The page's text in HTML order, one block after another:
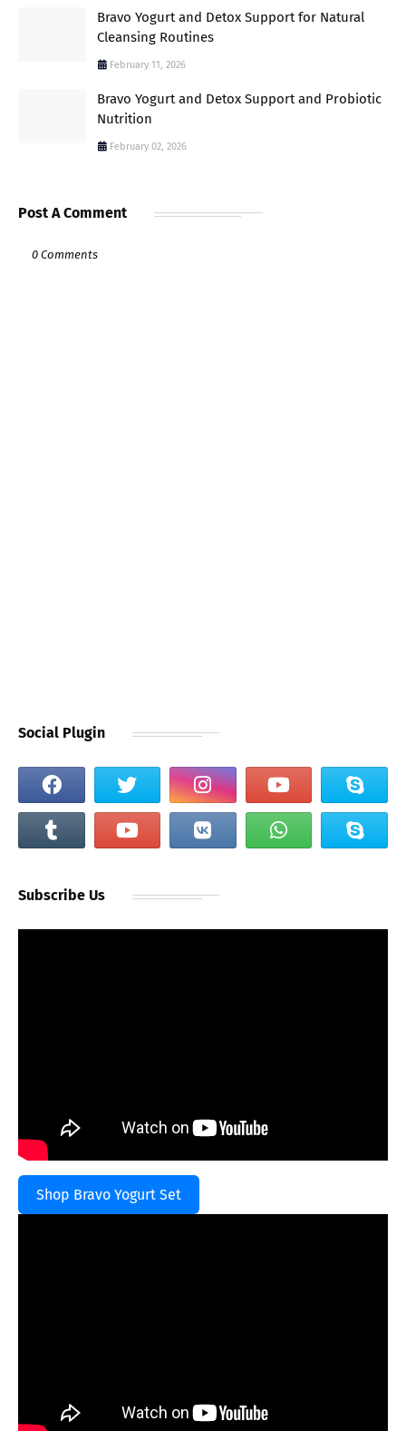
Bravo Yogurt and Detox Support for Natural
Cleansing Routines
February 11, 2026
Bravo Yogurt and Detox Support and Probiotic
Nutrition
February 02, 2026
Post A Comment
0 Comments
Social Plugin
Subscribe Us
Shop Bravo Yogurt Set